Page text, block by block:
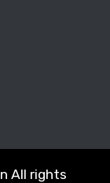
All rights